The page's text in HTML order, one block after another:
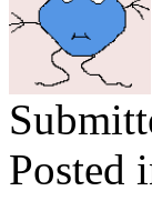
Posted